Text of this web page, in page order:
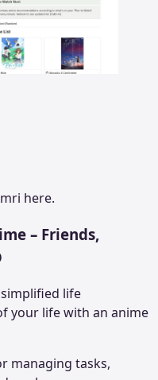
here.
– Friends,
life
your life with an anime
managing tasks,